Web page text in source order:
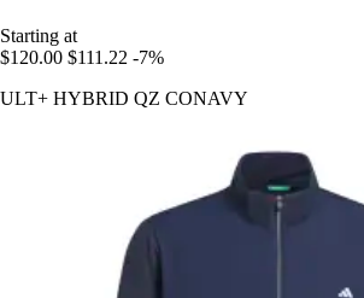
Starting at
$120.00 $111.22 -7%
ULT+ HYBRID QZ CONAVY